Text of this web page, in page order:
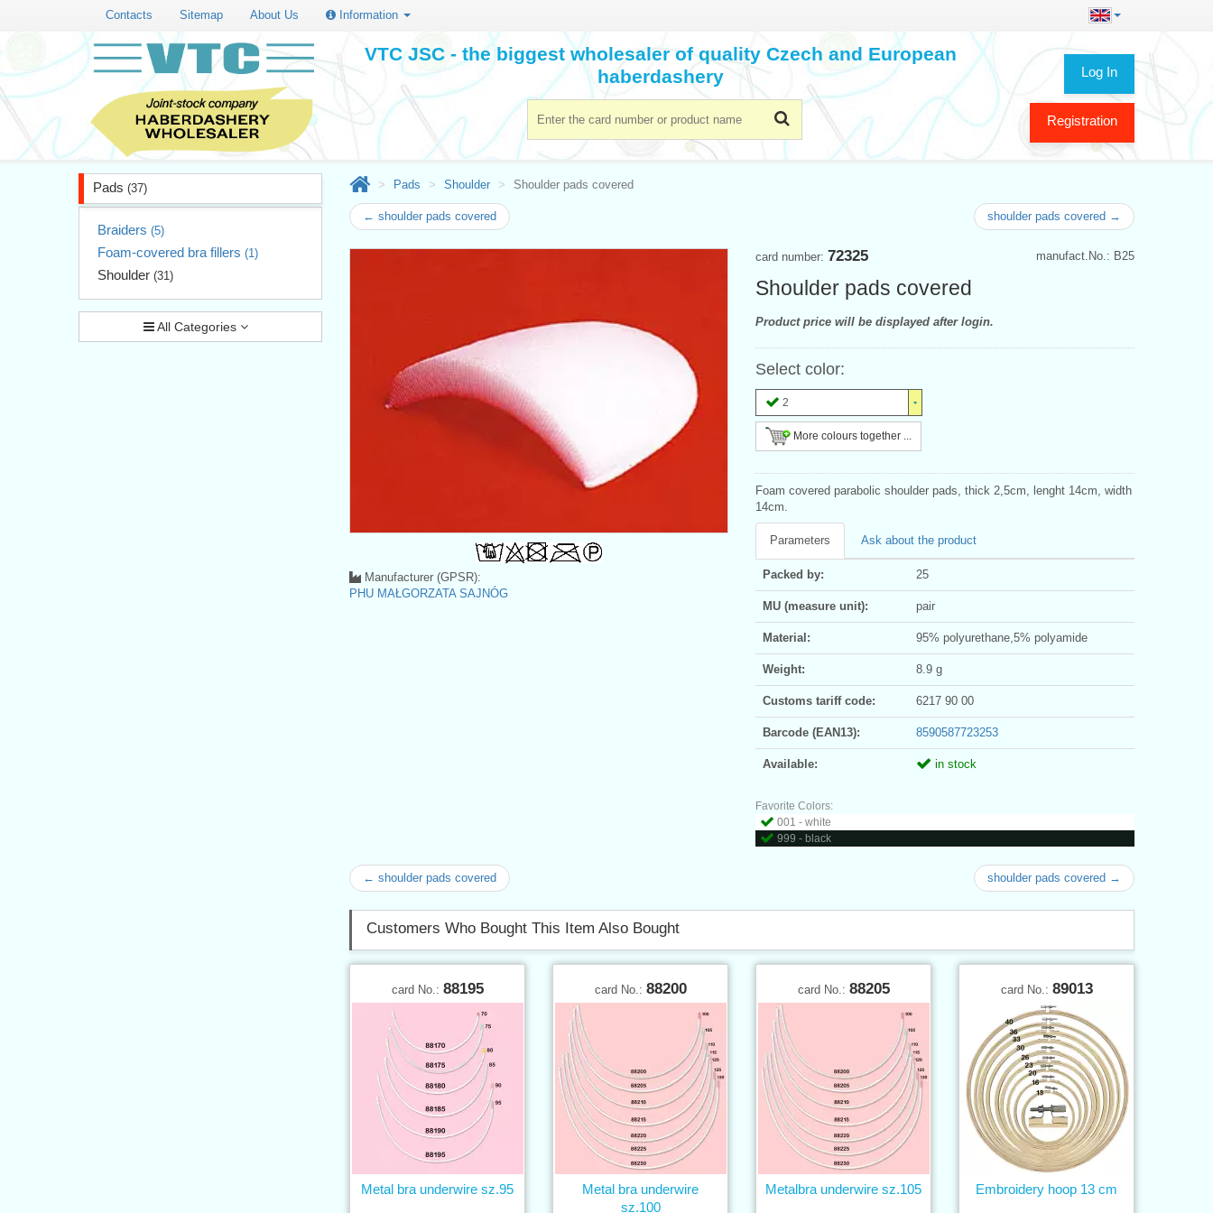
Contacts Sitemap About Us Information
Log In
Registration
VTC JSC - the biggest wholesaler of quality Czech and European
haberdashery
Pads (37)
Braiders (5)
Foam-covered bra fillers (1)
Shoulder (31)
All Categories
Pads Shoulder Shoulder pads covered
← shoulder pads covered shoulder pads covered →
manufact.No.: B25
card number: 72325
Shoulder pads covered
Product price will be displayed after login.
Select color:
2
More colours together ...
Foam covered parabolic shoulder pads, thick 2,5cm, lenght 14cm, width
14cm.
Parameters Ask about the product
Packed by: 25
MU (measure unit): pair
Material: 95% polyurethane,5% polyamide
Weight: 8.9 g
Customs tariff code: 6217 90 00
Barcode (EAN13): 8590587723253
Available: in stock
Favorite Colors:
001 - white
999 - black
Manufacturer (GPSR):
PHU MAŁGORZATA SAJNÓG
← shoulder pads covered shoulder pads covered →
Customers Who Bought This Item Also Bought
card No.: 88195
Metal bra underwire sz.95
card No.: 88200
Metal bra underwire
sz.100
card No.: 88205
Metalbra underwire sz.105
card No.: 89013
Embroidery hoop 13 cm